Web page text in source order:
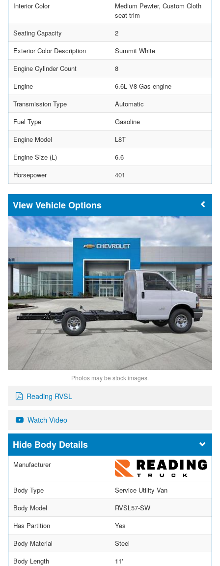
Interior Color
Medium Pewter, Custom Cloth
seat trim
Seating Capacity
2
Exterior Color Description
Summit White
Engine Cylinder Count
8
Engine
6.6L V8 Gas engine
Transmission Type
Automatic
Fuel Type
Gasoline
Engine Model
L8T
Engine Size (L)
6.6
Horsepower
401
Vehicle Options
Photos may be stock images.
Reading RVSL
Watch Video
Body Details
Manufacturer
Body Type
Service Utility Van
Body Model
RVSL57-SW
Has Partition
Yes
Body Material
Steel
Body Length
11'